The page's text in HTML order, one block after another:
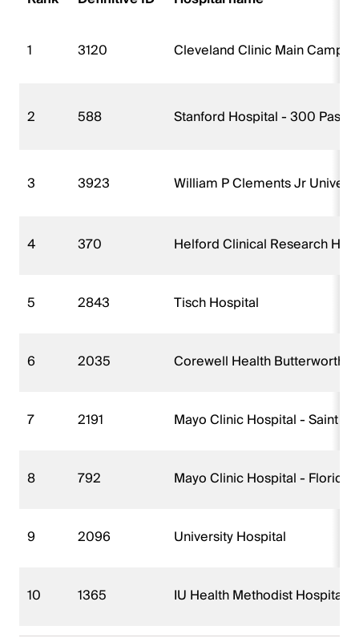
1 3120 Cleveland Clinic Main
2 588 Stanford Hospital - 300
3 3923 William P Clements Jr
4 370 Helford Clinical Research
5 2843 Tisch Hospital
6 2035 Corewell Health Butterworth
7 2191 Mayo Clinic Hospital - Saint
8 792 Mayo Clinic Hospital - Florida
9 2096 University Hospital
10 1365 IU Health Methodist Hospital